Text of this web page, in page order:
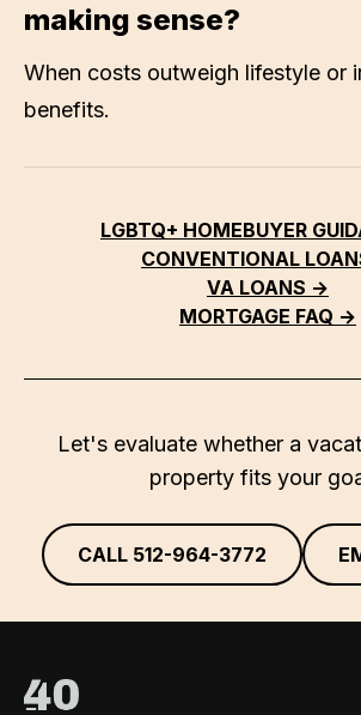
making sense?
When costs outweigh lifestyle or
benefits.
LGBTQ+ HOMEBUYER
CONVENTIONAL
VA LOANS →
MORTGAGE FAQ →
Let's evaluate whether a
property fits your
CALL 512-964-3772